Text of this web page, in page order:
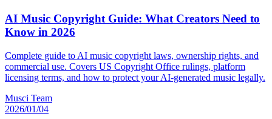
AI Music Copyright Guide: What Creators Need to
Know in 2026
Complete guide to AI music copyright laws, ownership rights, and
commercial use. Covers US Copyright Office rulings, platform
licensing terms, and how to protect your AI-generated music legally.
Musci Team
2026/01/04